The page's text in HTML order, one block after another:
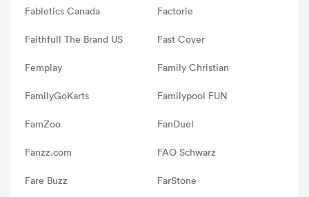
Fabletics Canada Factorie
Faithfull The Brand US Fast Cover
Femplay Family Christian
FamilyGoKarts Familypool FUN
FamZoo FanDuel
Fanzz.com FAO Schwarz
Fare Buzz FarStone